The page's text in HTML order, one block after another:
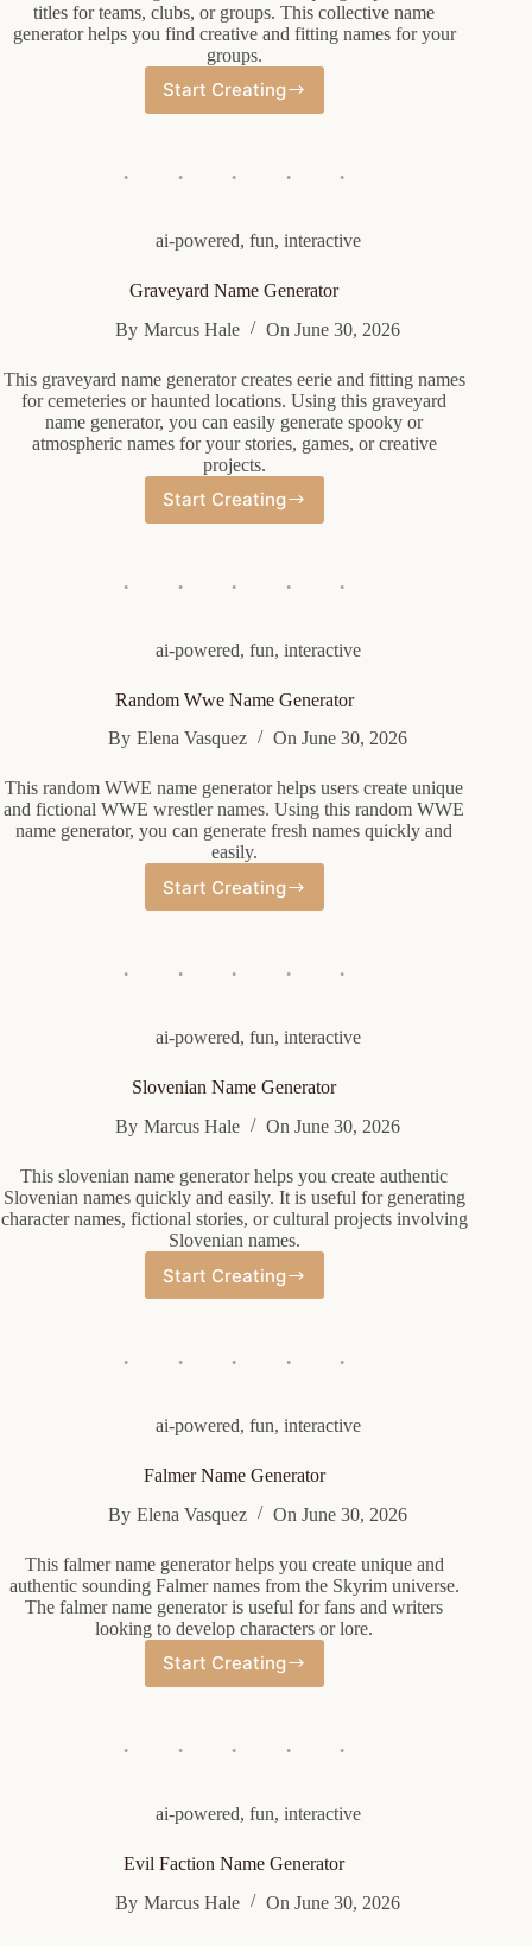
titles for teams, clubs, or groups. This collective name
generator helps you find creative and fitting names for your
groups.
Start Creating
Collective
ai-powered, fun, interactive
Graveyard Name Generator
By Marcus Hale On June 30, 2026
This graveyard name generator creates eerie and fitting names
for cemeteries or haunted locations. Using this graveyard
name generator, you can easily generate spooky or
atmospheric names for your stories, games, or creative
projects.
Start Creating
Graveyard
Name
ai-powered, fun, interactive
Random Wwe Name Generator
By Elena Vasquez On June 30, 2026
This random WWE name generator helps users create unique
and fictional WWE wrestler names. Using this random WWE
name generator, you can generate fresh names quickly and
easily.
Start Creating
Random
ai-powered, fun, interactive
Slovenian Name Generator
By Marcus Hale On June 30, 2026
This slovenian name generator helps you create authentic
Slovenian names quickly and easily. It is useful for generating
character names, fictional stories, or cultural projects involving
Slovenian names.
Start Creating
Slovenian
ai-powered, fun, interactive
Falmer Name Generator
By Elena Vasquez On June 30, 2026
This falmer name generator helps you create unique and
authentic sounding Falmer names from the Skyrim universe.
The falmer name generator is useful for fans and writers
looking to develop characters or lore.
Start Creating
Falmer
ai-powered, fun, interactive
Evil Faction Name Generator
By Marcus Hale On June 30, 2026